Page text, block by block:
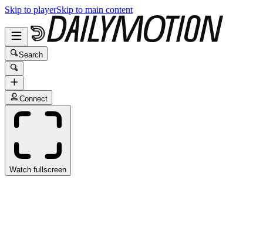
Skip to playerSkip to main content
Search
Connect
Watch fullscreen